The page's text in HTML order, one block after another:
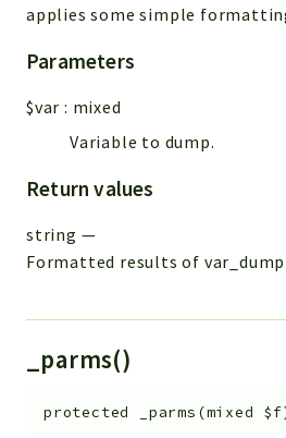
applies some simple
Parameters
$var : mixed
Variable to dump.
Return values
string —
Formatted results of
_parms()
protected _parms (mixed $f